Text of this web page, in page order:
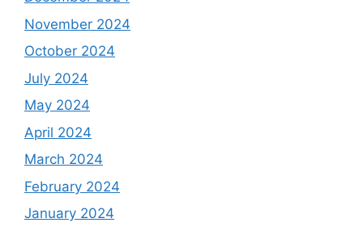
November 2024
October 2024
July 2024
May 2024
April 2024
March 2024
February 2024
January 2024